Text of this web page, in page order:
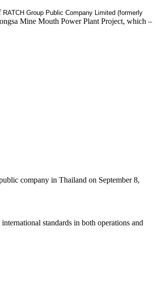
RATCH Group Public Company Limited (formerly
Mine Mouth Power Plant Project, which –
company in Thailand on September 8,
standards in both operations and